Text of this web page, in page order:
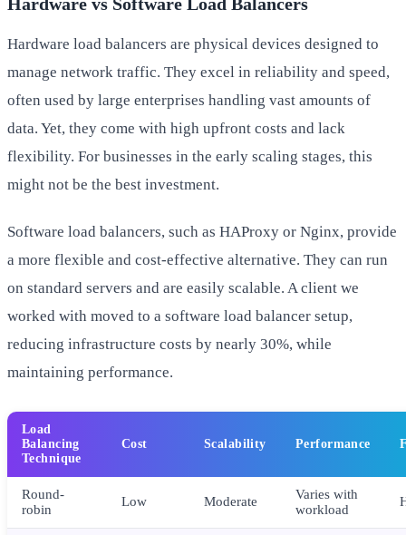
Hardware load balancers are physical devices designed to
manage network traffic. They excel in reliability and speed,
often used by large enterprises handling vast amounts of
data. Yet, they come with high upfront costs and lack
flexibility. For businesses in the early scaling stages, this
might not be the best investment.
Software load balancers, such as HAProxy or Nginx, provide
a more flexible and cost-effective alternative. They can run
on standard servers and are easily scalable. A client we
worked with moved to a software load balancer setup,
reducing infrastructure costs by nearly 30%, while
maintaining performance.
Load
Balancing
Technique
Cost Scalability Performance
Round-
robin
Low Moderate
Varies with
workload